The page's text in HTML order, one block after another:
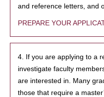
and reference letters, and
PREPARE YOUR
4. If you are applying to a
investigate faculty
are interested in. Many
those that require a